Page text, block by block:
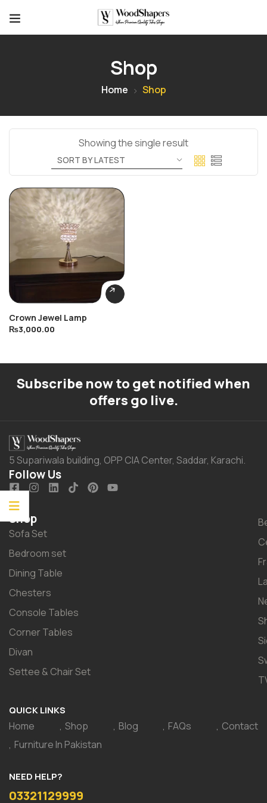
Shop
Home Shop
Showing the single result
Crown Jewel Lamp
₨3,000.00
Subscribe now to get notified when
offers go live.
5 Supariwala building, OPP CIA Center, Saddar, Karachi.
Follow Us
Shop
Sofa Set
Bedroom set
Dining Table
Chesters
Console Tables
Corner Tables
Divan
Settee & Chair Set
QUICK LINKS
Home Shop Blog FAQs
Contact
Furniture In Pakistan
NEED HELP?
03321129999